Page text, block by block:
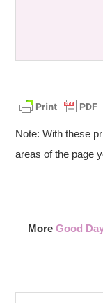
Note: With these
areas of the page
More Good